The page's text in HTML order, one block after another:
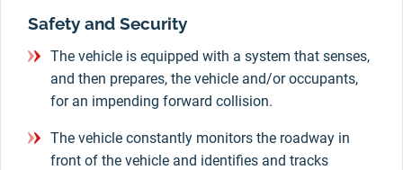
Safety and Security
The vehicle is equipped with a system that senses,
and then prepares, the vehicle and/or occupants,
for an impending forward collision.
The vehicle constantly monitors the roadway in
front of the vehicle and identifies and tracks